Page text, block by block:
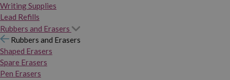
Writing Supplies
Lead Refills
Rubbers and Erasers
Rubbers and Erasers
Shaped Erasers
Spare Erasers
Pen Erasers